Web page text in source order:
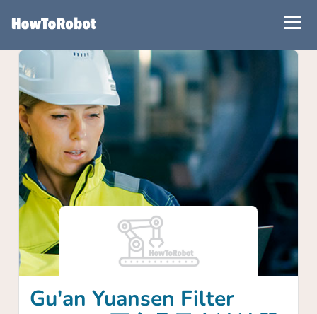
content
Gu'an Yuansen Filter